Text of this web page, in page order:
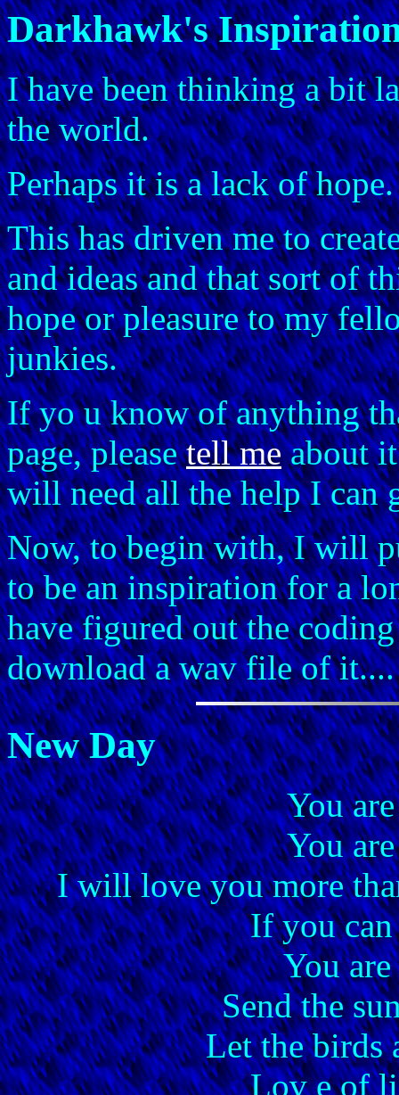
Darkhawk's
I have been thinking a bit
the world.
Perhaps it is a lack of hope.
This has driven me to
and ideas and that sort of
hope or pleasure to my
junkies.
If yo u know of anything
page, pleasetell meabout
will need all the help I can
Now, to begin with, I will
to be an inspiration for a
have figured out the
download a wav file of
New Day
You
You
I will love you more
If you
You
Send the
Let the birds
Lov e of